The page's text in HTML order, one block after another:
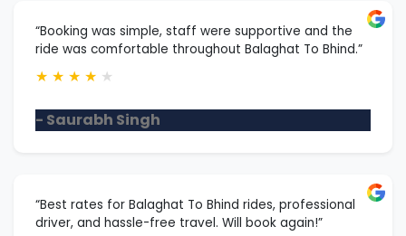
“Booking was simple, staff were supportive and the
ride was comfortable throughout Balaghat To Bhind.”
★ ★ ★ ★ ★
- Saurabh Singh
“Best rates for Balaghat To Bhind rides, professional
driver, and hassle-free travel. Will book again!”